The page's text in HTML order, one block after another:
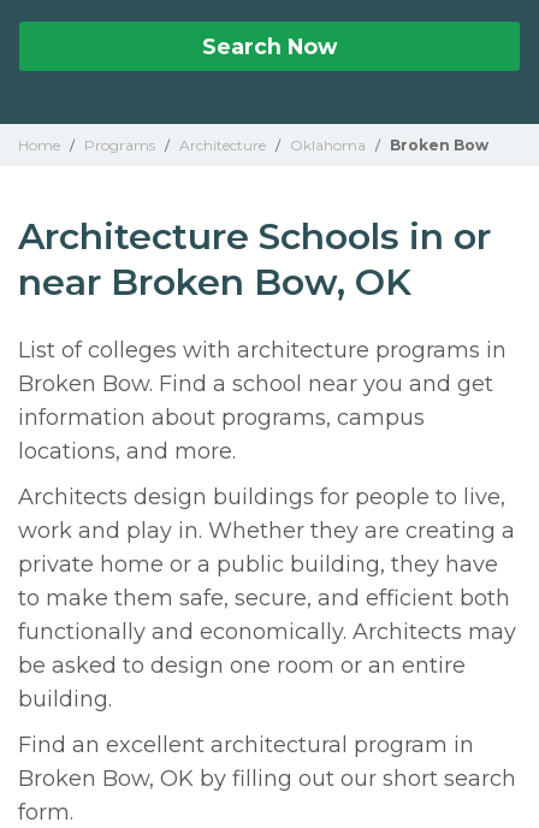
Search Now
Home / Programs / Architecture / Oklahoma / Broken Bow
Architecture Schools in or
near Broken Bow, OK
List of colleges with architecture programs in
Broken Bow. Find a school near you and get
information about programs, campus
locations, and more.
Architects design buildings for people to live,
work and play in. Whether they are creating a
private home or a public building, they have
to make them safe, secure, and efficient both
functionally and economically. Architects may
be asked to design one room or an entire
building.
Find an excellent architectural program in
Broken Bow, OK by filling out our short search
form.